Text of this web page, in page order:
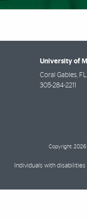
University of
Coral Gables, FL
305-284-2211
Copyright: 2026
Individuals with